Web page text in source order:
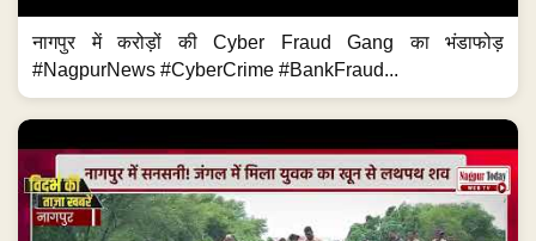
नागपुर में करोड़ों की Cyber Fraud Gang का भंडाफोड़
#NagpurNews #CyberCrime #BankFraud...